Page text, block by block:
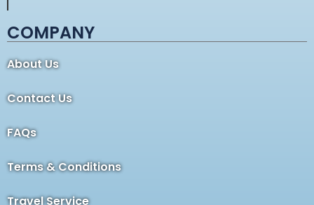
COMPANY
About Us
Contact Us
FAQs
Terms & Conditions
Travel Service